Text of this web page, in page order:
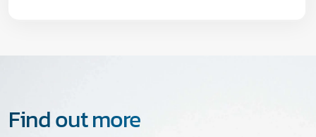
Find out more